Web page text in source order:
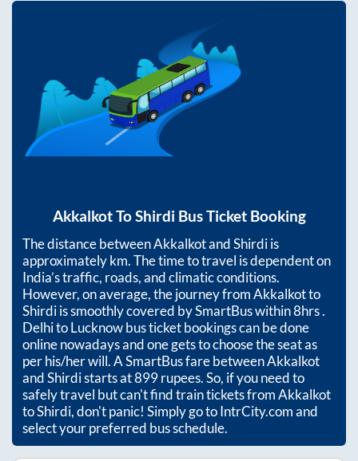
AkkalkotToShirdi Bus Ticket Booking
The distance betweenAkkalkotandShirdiis
approximatelykm. The time to travel is dependent on
India’s traffic, roads, and climatic conditions.
However, on average, the journey fromAkkalkotto
Shirdiis smoothly covered by SmartBus within8hrs.
Delhi to Lucknow bus ticket bookings can be done
online nowadays and one gets to choose the seat as
per his/her will. A SmartBus fare betweenAkkalkot
andShirdistarts at899rupees. So, if you need to
safely travel but can't find train tickets fromAkkalkot
toShirdi, don't panic! Simply go to IntrCity.com and
select your preferred bus schedule.